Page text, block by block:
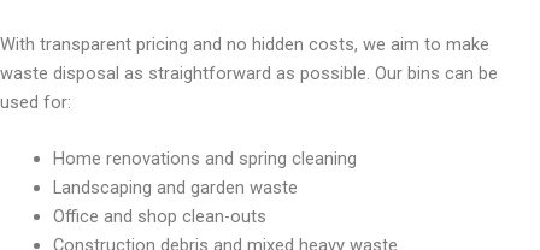
With transparent pricing and no hidden costs, we aim to make
waste disposal as straightforward as possible. Our bins can be
used for:
Home renovations and spring cleaning
Landscaping and garden waste
Office and shop clean-outs
Construction debris and mixed heavy waste